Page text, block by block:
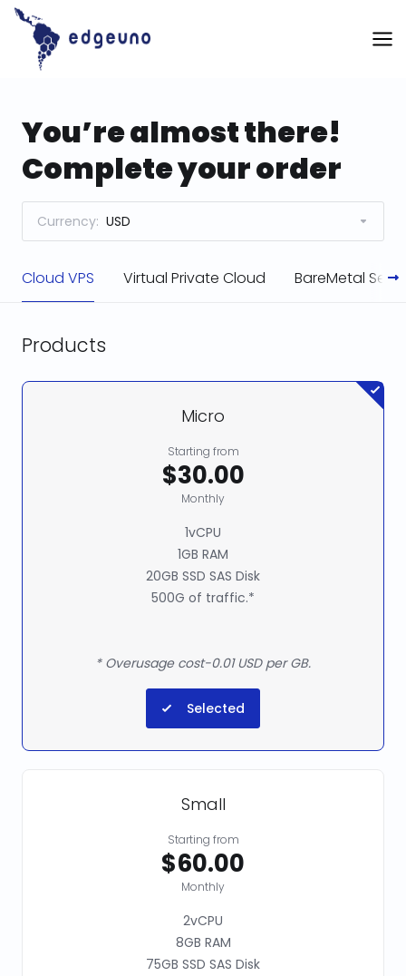
Skip
content
You’re almost there!
Complete your order
Currency: USD
Cloud VPS Virtual Private Cloud BareMetal
Products
Micro
Starting from
$30.00
Monthly
1vCPU
1GB RAM
20GB SSD SAS Disk
500G of traffic.*
* Overusage cost-0.01 USD per GB.
Selected
Small
Starting from
$60.00
Monthly
2vCPU
8GB RAM
75GB SSD SAS Disk